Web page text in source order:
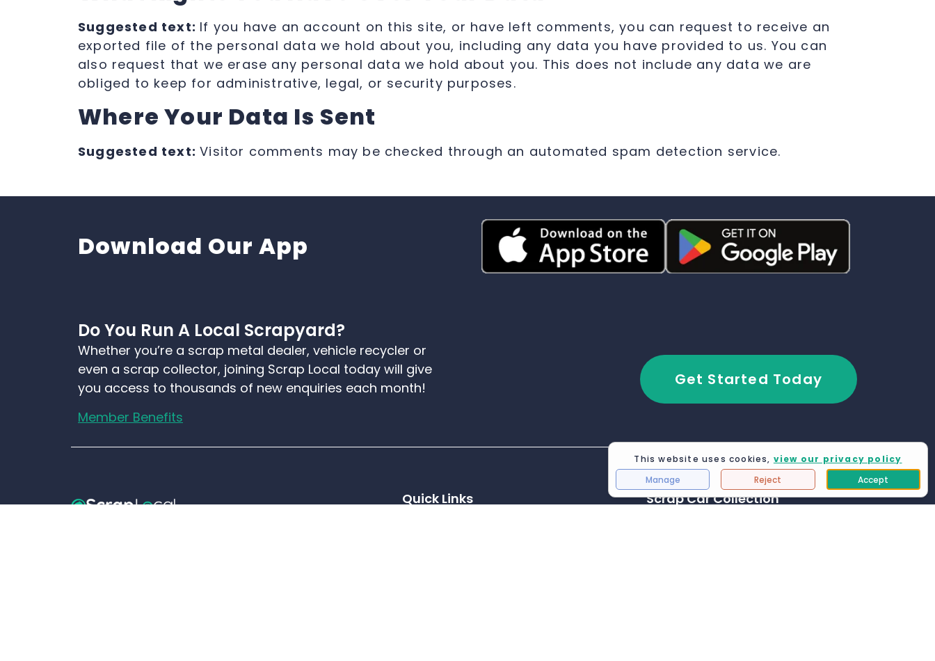
Suggested text: If you have an account on this site, or have left comments, you can request to receive an
exported file of the personal data we hold about you, including any data you have provided to us. You can
also request that we erase any personal data we hold about you. This does not include any data we are
obliged to keep for administrative, legal, or security purposes.
Where Your Data Is Sent
Suggested text:Visitor comments may be checked through an automated spam detection service.
Download Our App
Do You Run A Local Scrapyard?
Whether you’re a scrap metal dealer, vehicle recycler or
even a scrap collector, joining Scrap Local today will give
you access to thousands of new enquiries each month!
Member Benefits
Get Started Today
Quick Links
Scrap Car Collection
This website uses cookies, view our privacy policy
Manage
Reject Accept